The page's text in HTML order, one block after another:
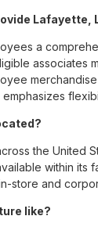
Lafayette,
a
associates
the United
within its
store and
like?